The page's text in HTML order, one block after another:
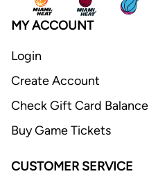
MY ACCOUNT
Login
Create Account
Check Gift Card Balance
Buy Game Tickets
CUSTOMER SERVICE